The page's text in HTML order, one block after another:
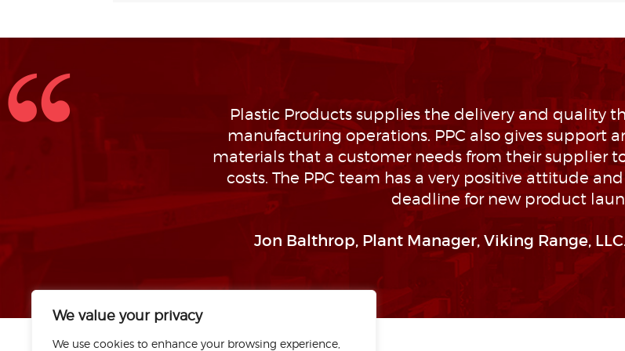
We value your privacy
We use cookies to enhance your browsing experience,
Plastic Products supplies the delivery and quality
manufacturing operations. PPC also gives support
materials that a customer needs from their supplier
costs. The PPC team has a very positive attitude
deadline for new product
Jon Balthrop, Plant Manager, Viking Range,